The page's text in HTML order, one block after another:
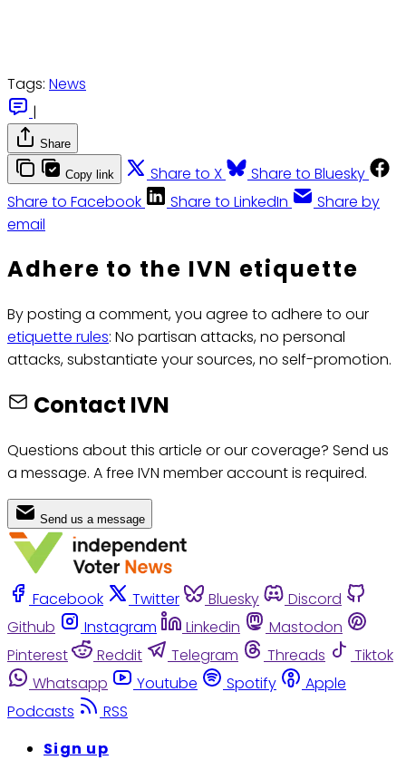
Tags: News
|
Share
Copy link Share to X
Share to Bluesky
Share to Facebook
Share to LinkedIn
Share by
email
Adhere to the IVN etiquette
By posting a comment, you agree to adhere to our
etiquette rules: No partisan attacks, no personal
attacks, substantiate your sources, no self-promotion.
Contact IVN
Questions about this article or our coverage? Send us
a message. A free IVN member account is required.
Send us a message
Facebook Twitter Bluesky
Discord
Github
Instagram Linkedin
Mastodon
Pinterest
Reddit Telegram Threads
Tiktok
Whatsapp
Youtube Spotify
Apple
Podcasts
RSS
Sign up